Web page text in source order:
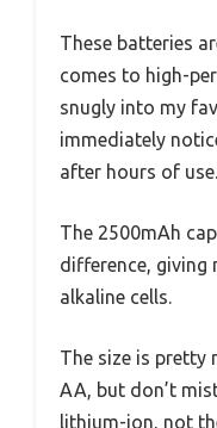
These batteries
comes to high-
snugly into my
immediately
after hours of use.
The 2500mAh
difference, giving
alkaline cells.
The size is pretty
AA, but don’t
lithium-ion, not